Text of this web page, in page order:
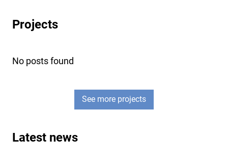
Projects
No posts found
See more projects
Latest news